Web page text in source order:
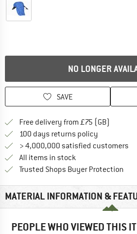
NO LONGER
SAVE
Free delivery from £75 (GB)
100 days returns policy
> 4,000,000 satisfied customers
All items in stock
Trusted Shops Buyer Protection
MATERIAL INFORMATION &
PEOPLE WHO VIEWED THIS